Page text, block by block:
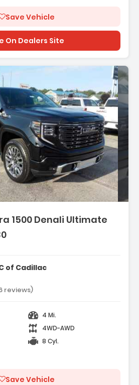
Save Vehicle
On Dealers Site
1500 Denali Ultimate
Package
Group 5SB
of Cadillac
rating:
reviews)
4 Mi.
4WD-AWD
8 Cyl.
Save Vehicle